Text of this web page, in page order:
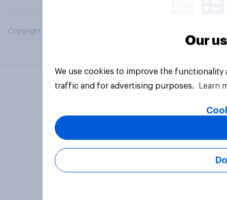
Copyright © 2026 YouGov PLC. All Rights Reserved.
Our
We use cookies to improve the
traffic and for advertising purposes.
Learn